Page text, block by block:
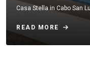
Casa Stella in Cabo San
READ MORE